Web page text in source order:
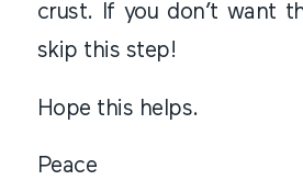
crust. If you don’t want
skip this step!
Hope this helps.
Peace